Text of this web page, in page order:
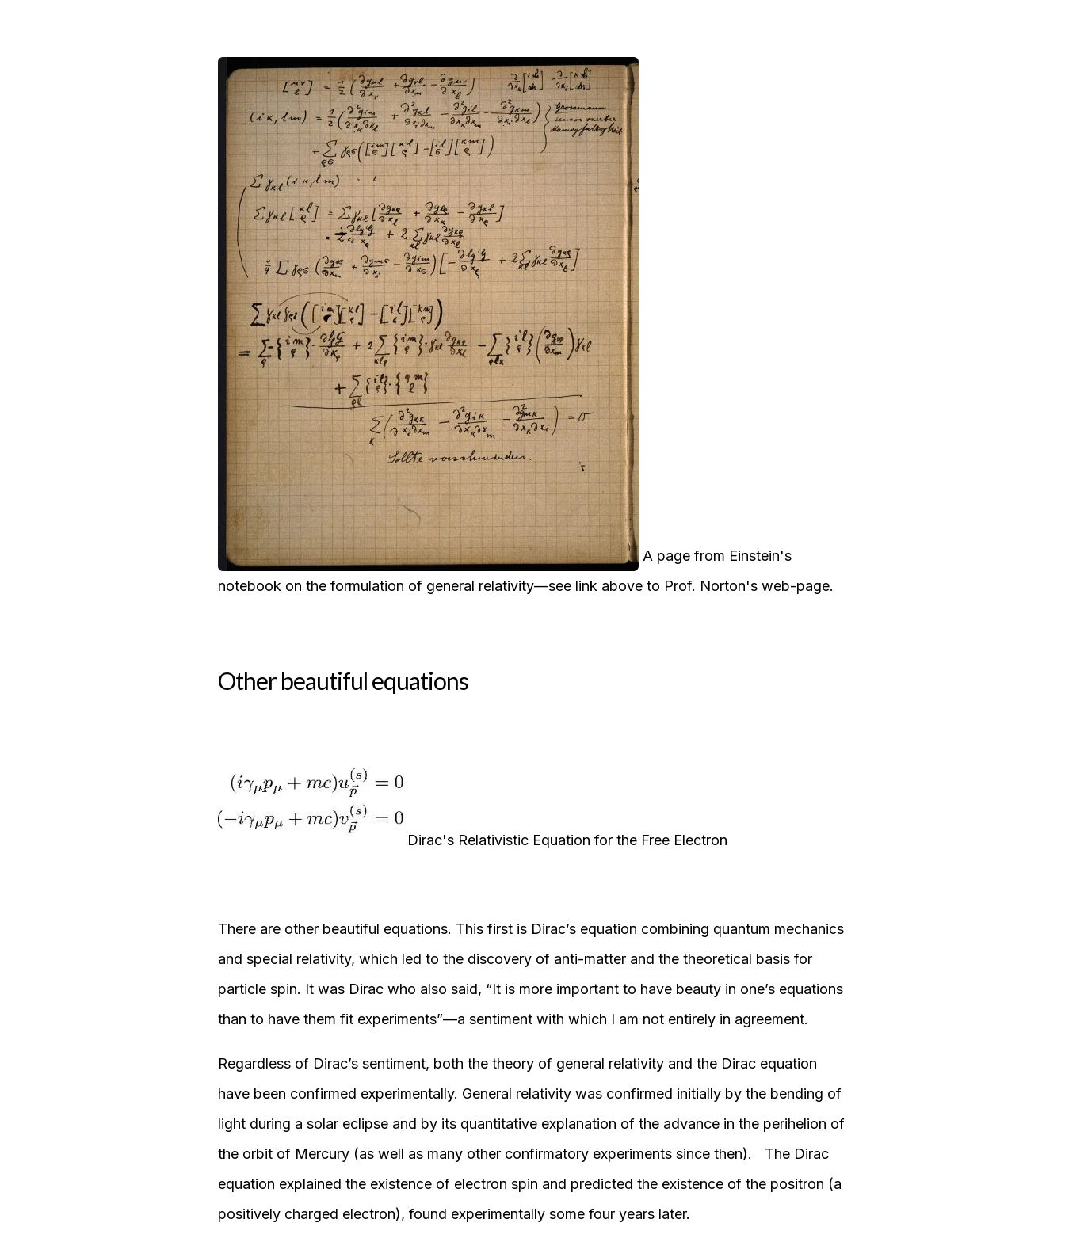
A page from Einstein's
notebook on the formulation of general relativity—see link above to Prof. Norton's web-page.
Other beautiful equations
Dirac's Relativistic Equation for the Free Electron
There are other beautiful equations. This first is Dirac’s equation combining quantum mechanics
and special relativity, which led to the discovery of anti-matter and the theoretical basis for
particle spin. It was Dirac who also said, “It is more important to have beauty in one’s equations
than to have them fit experiments”—a sentiment with which I am not entirely in agreement.
Regardless of Dirac’s sentiment, both the theory of general relativity and the Dirac equation
have been confirmed experimentally. General relativity was confirmed initially by the bending of
light during a solar eclipse and by its quantitative explanation of the advance in the perihelion of
the orbit of Mercury (as well as many other confirmatory experiments since then). The Dirac
equation explained the existence of electron spin and predicted the existence of the positron (a
positively charged electron), found experimentally some four years later.